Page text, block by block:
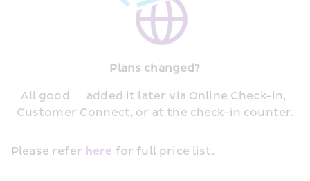
Plans changed?
All good — added it later via Online Check-in,
Customer Connect, or at the check-in counter.
Please refer here for full price list.